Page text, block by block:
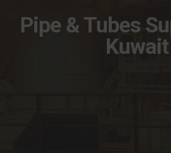
Pipe & Tubes
Kuwait